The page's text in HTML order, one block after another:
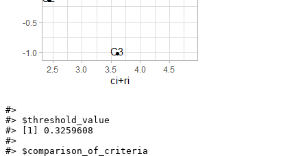
#>
#> $threshold_value
#> [1] 0.3259608
#>
#> $comparison_of_criteria